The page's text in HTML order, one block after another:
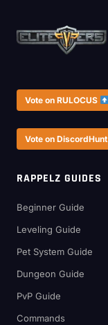
Vote on RULOCUS
Vote on DiscordHunt
RAPPELZ GUIDES
Beginner Guide
Leveling Guide
Pet System Guide
Dungeon Guide
PvP Guide
Commands